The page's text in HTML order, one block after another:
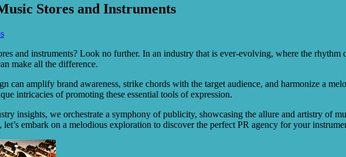
Stores and Instruments
and instruments? Look no further. In an industry that is ever-evolving, where the rhythm
make all the difference.
can amplify brand awareness, strike chords with the target audience, and harmonize a
intricacies of promoting these essential tools of expression.
insights, we orchestrate a symphony of publicity, showcasing the allure and artistry of
embark on a melodious exploration to discover the perfect PR agency for your